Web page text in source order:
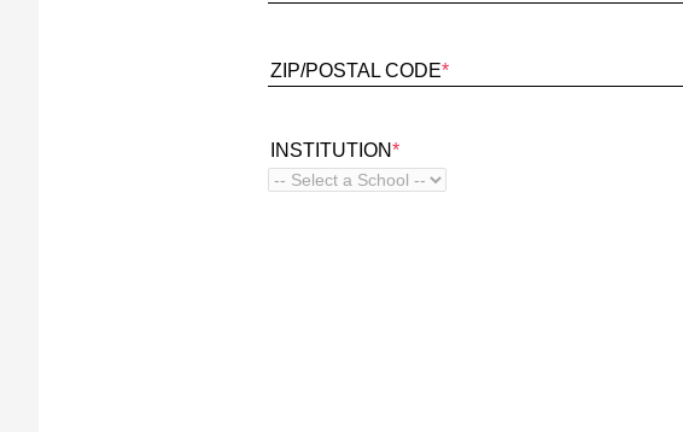
ZIP/POSTAL CODE*
INSTITUTION*